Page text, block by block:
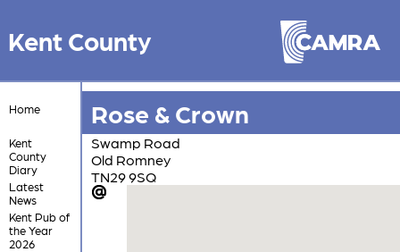
Kent County
Home
Kent
County
Diary
Latest
News
Kent Pub of
the Year
2026
Rose & Crown
Swamp Road
Old Romney
TN29 9SQ